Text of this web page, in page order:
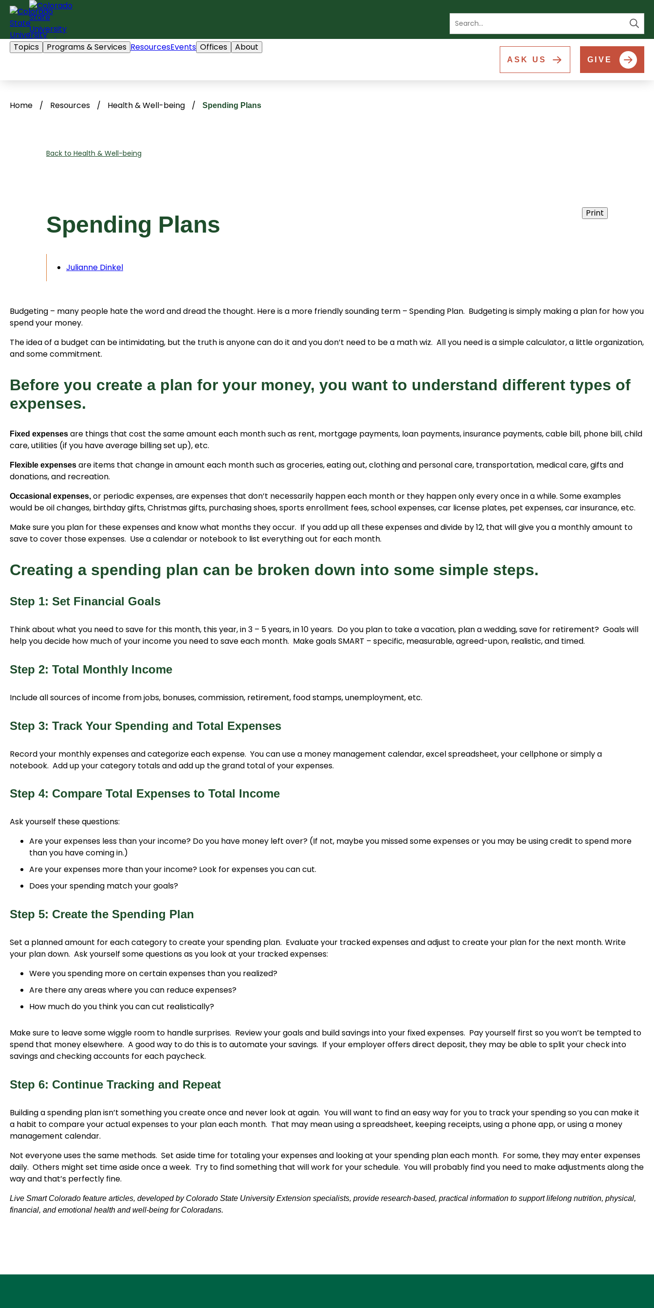
Skip
content
Topics Programs & Services ResourcesEvents Offices About
ASK US GIVE
Home / Resources / Health & Well-being / Spending Plans
Back to Health & Well-being
Spending Plans Print
Julianne Dinkel
Budgeting – many people hate the word and dread the thought. Here is a more friendly sounding term – Spending Plan. Budgeting is simply making a plan for how you
spend your money.
The idea of a budget can be intimidating, but the truth is anyone can do it and you don’t need to be a math wiz. All you need is a simple calculator, a little organization,
and some commitment.
Before you create a plan for your money, you want to understand different types of
expenses.
Fixed expenses are things that cost the same amount each month such as rent, mortgage payments, loan payments, insurance payments, cable bill, phone bill, child
care, utilities (if you have average billing set up), etc.
Flexible expenses are items that change in amount each month such as groceries, eating out, clothing and personal care, transportation, medical care, gifts and
donations, and recreation.
Occasional expenses, or periodic expenses, are expenses that don’t necessarily happen each month or they happen only every once in a while. Some examples
would be oil changes, birthday gifts, Christmas gifts, purchasing shoes, sports enrollment fees, school expenses, car license plates, pet expenses, car insurance, etc.
Make sure you plan for these expenses and know what months they occur. If you add up all these expenses and divide by 12, that will give you a monthly amount to
save to cover those expenses. Use a calendar or notebook to list everything out for each month.
Creating a spending plan can be broken down into some simple steps.
Step 1: Set Financial Goals
Think about what you need to save for this month, this year, in 3 – 5 years, in 10 years. Do you plan to take a vacation, plan a wedding, save for retirement? Goals will
help you decide how much of your income you need to save each month. Make goals SMART – specific, measurable, agreed-upon, realistic, and timed.
Step 2: Total Monthly Income
Include all sources of income from jobs, bonuses, commission, retirement, food stamps, unemployment, etc.
Step 3: Track Your Spending and Total Expenses
Record your monthly expenses and categorize each expense. You can use a money management calendar, excel spreadsheet, your cellphone or simply a
notebook. Add up your category totals and add up the grand total of your expenses.
Step 4: Compare Total Expenses to Total Income
Ask yourself these questions:
Are your expenses less than your income? Do you have money left over? (If not, maybe you missed some expenses or you may be using credit to spend more
than you have coming in.)
Are your expenses more than your income? Look for expenses you can cut.
Does your spending match your goals?
Step 5: Create the Spending Plan
Set a planned amount for each category to create your spending plan. Evaluate your tracked expenses and adjust to create your plan for the next month. Write
your plan down. Ask yourself some questions as you look at your tracked expenses:
Were you spending more on certain expenses than you realized?
Are there any areas where you can reduce expenses?
How much do you think you can cut realistically?
Make sure to leave some wiggle room to handle surprises. Review your goals and build savings into your fixed expenses. Pay yourself first so you won’t be tempted to
spend that money elsewhere. A good way to do this is to automate your savings. If your employer offers direct deposit, they may be able to split your check into
savings and checking accounts for each paycheck.
Step 6: Continue Tracking and Repeat
Building a spending plan isn’t something you create once and never look at again. You will want to find an easy way for you to track your spending so you can make it
a habit to compare your actual expenses to your plan each month. That may mean using a spreadsheet, keeping receipts, using a phone app, or using a money
management calendar.
Not everyone uses the same methods. Set aside time for totaling your expenses and looking at your spending plan each month. For some, they may enter expenses
daily. Others might set time aside once a week. Try to find something that will work for your schedule. You will probably find you need to make adjustments along the
way and that’s perfectly fine.
Live Smart Colorado feature articles, developed by Colorado State University Extension specialists, provide research-based, practical information to support lifelong nutrition, physical,
financial, and emotional health and well-being for Coloradans.